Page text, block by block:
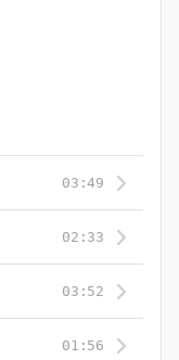
03:49
02:33
03:52
01:56